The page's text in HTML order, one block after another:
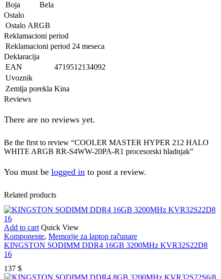
Boja
Bela
Ostalo
Ostalo ARGB
Reklamacioni period
Reklamacioni period 24 meseca
Deklaracija
EAN
4719512134092
Uvoznik
Zemlja porekla Kina
Reviews
There are no reviews yet.
Be the first to review “COOLER MASTER HYPER 212 HALO
WHITE ARGB RR-S4WW-20PA-R1 procesorski hladnjak”
You must be logged in to post a review.
Related products
Add to cart Quick View
Komponente, Memorije za laptop računare
KINGSTON SODIMM DDR4 16GB 3200MHz KVR32S22D8
16
137 $